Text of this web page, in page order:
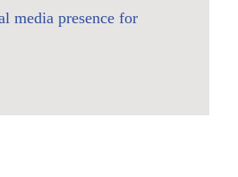
media presence for